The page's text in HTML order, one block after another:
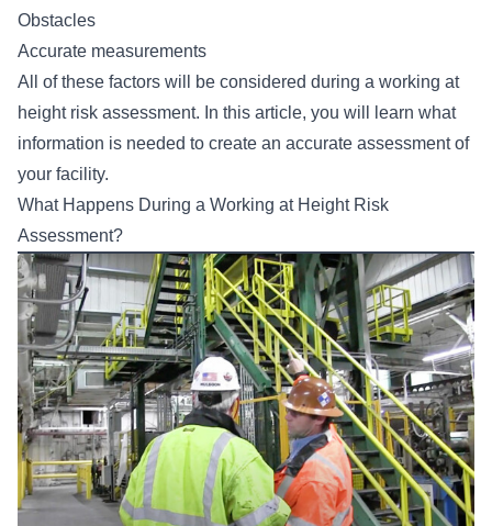
Obstacles
Accurate measurements
All of these factors will be considered during a working at
height risk assessment. In this article, you will learn what
information is needed to create an accurate assessment of
your facility.
What Happens During a Working at Height Risk
Assessment?